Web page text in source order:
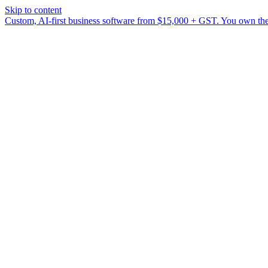
Skip to content
Custom, AI-first business software from $15,000 + GST. You own